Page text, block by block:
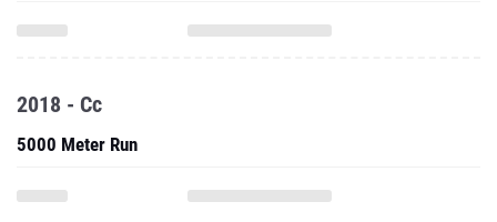
2018 - Cc
5000 Meter Run